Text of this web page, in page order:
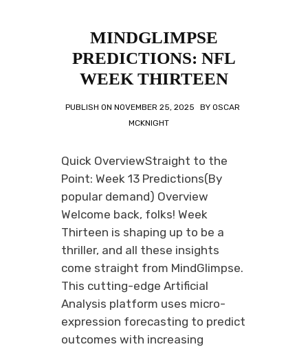
MINDGLIMPSE
PREDICTIONS: NFL
WEEK THIRTEEN
PUBLISH ON NOVEMBER 25, 2025 BY OSCAR
MCKNIGHT
Quick OverviewStraight to the
Point: Week 13 Predictions(By
popular demand) Overview
Welcome back, folks! Week
Thirteen is shaping up to be a
thriller, and all these insights
come straight from MindGlimpse.
This cutting-edge Artificial
Analysis platform uses micro-
expression forecasting to predict
outcomes with increasing